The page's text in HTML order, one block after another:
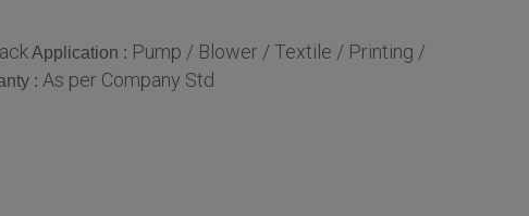
Application : Pump / Blower / Textile / Printing /
: As per Company Std